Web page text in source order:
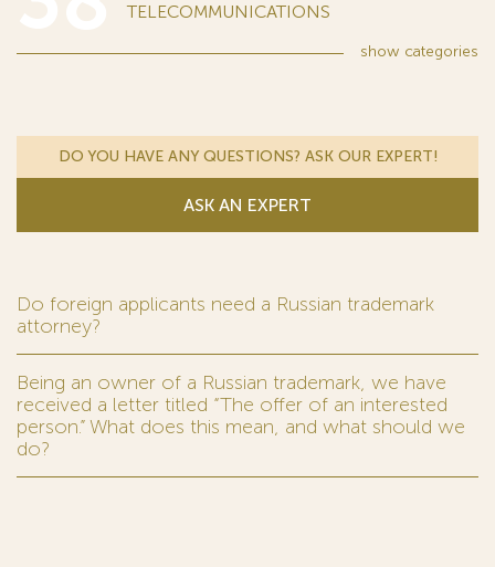
TELECOMMUNICATIONS
show categories
DO YOU HAVE ANY QUESTIONS? ASK OUR EXPERT!
ASK AN EXPERT
Do foreign applicants need a Russian trademark
attorney?
Being an owner of a Russian trademark, we have
received a letter titled “The offer of an interested
person.” What does this mean, and what should we
do?